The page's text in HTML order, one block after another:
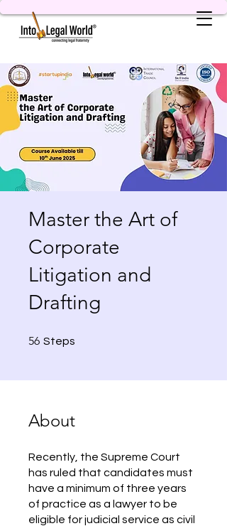
Master the Art of
Corporate
Litigation and
Drafting
56 Steps
About
Recently, the Supreme Court
has ruled that candidates must
have a minimum of three years
of practice as a lawyer to be
eligible for judicial service as civil